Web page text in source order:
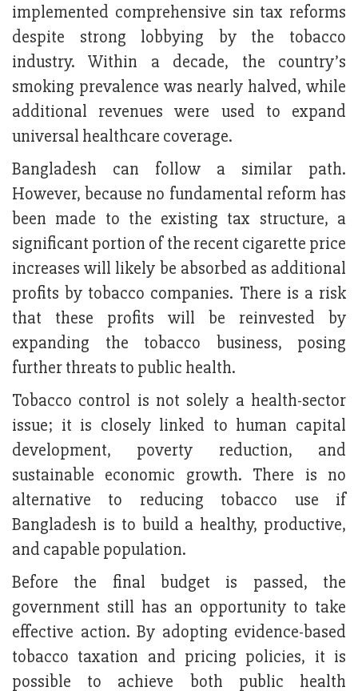
implemented comprehensive sin tax reforms
despite strong lobbying by the tobacco
industry. Within a decade, the country’s
smoking prevalence was nearly halved, while
additional revenues were used to expand
universal healthcare coverage.
Bangladesh can follow a similar path.
However, because no fundamental reform has
been made to the existing tax structure, a
significant portion of the recent cigarette price
increases will likely be absorbed as additional
profits by tobacco companies. There is a risk
that these profits will be reinvested by
expanding the tobacco business, posing
further threats to public health.
Tobacco control is not solely a health-sector
issue; it is closely linked to human capital
development, poverty reduction, and
sustainable economic growth. There is no
alternative to reducing tobacco use if
Bangladesh is to build a healthy, productive,
and capable population.
Before the final budget is passed, the
government still has an opportunity to take
effective action. By adopting evidence-based
tobacco taxation and pricing policies, it is
possible to achieve both public health